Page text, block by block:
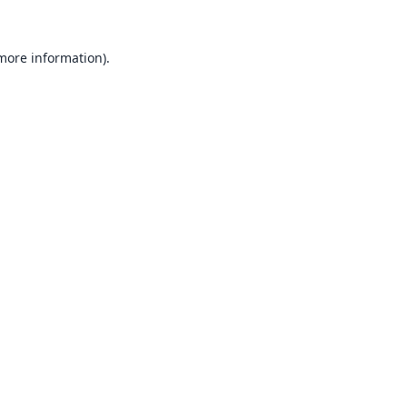
information).